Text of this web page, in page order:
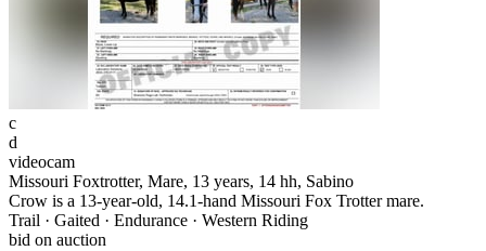
c
d
videocam
Missouri Foxtrotter, Mare, 13 years, 14 hh, Sabino
Crow is a 13-year-old, 14.1-hand Missouri Fox Trotter mare.
Trail · Gaited · Endurance · Western Riding
bid on auction